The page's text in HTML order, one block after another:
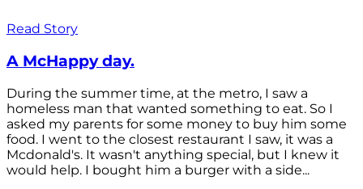
Read Story
A McHappy day.
During the summer time, at the metro, I saw a
homeless man that wanted something to eat. So I
asked my parents for some money to buy him some
food. I went to the closest restaurant I saw, it was a
Mcdonald's. It wasn't anything special, but I knew it
would help. I bought him a burger with a side...